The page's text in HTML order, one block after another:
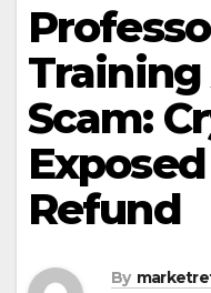
Scam:
Refund
By